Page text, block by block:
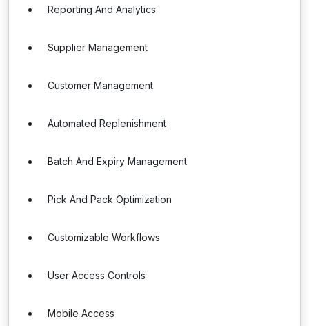
Reporting And Analytics
Supplier Management
Customer Management
Automated Replenishment
Batch And Expiry Management
Pick And Pack Optimization
Customizable Workflows
User Access Controls
Mobile Access